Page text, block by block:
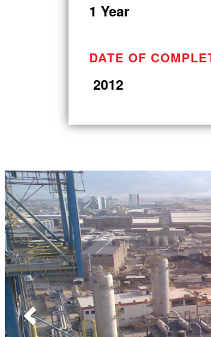
1 Year
DATE OF
2012
Previous